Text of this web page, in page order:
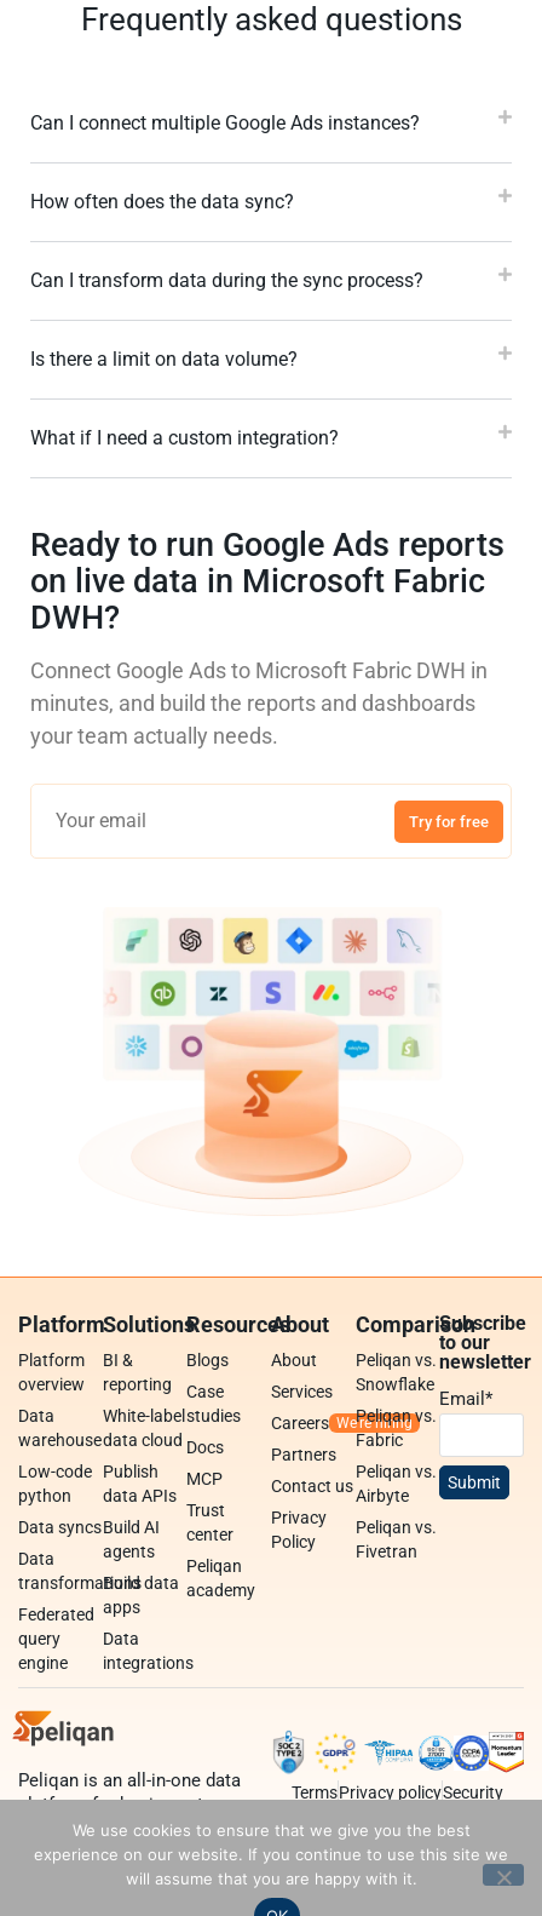
Frequently asked questions
Can I connect multiple Google Ads instances?
How often does the data sync?
Can I transform data during the sync process?
Is there a limit on data volume?
What if I need a custom integration?
Ready to run Google Ads reports
on live data in Microsoft Fabric
DWH?
Connect Google Ads to Microsoft Fabric DWH in
minutes, and build the reports and dashboards
your team actually needs.
Try for free
Platform
Platform
overview
Data
warehouse
Low-code
python
Data syncs
Data
transformations
Federated
query
engine
Solutions
BI &
reporting
White-label
data cloud
Publish
data APIs
Build AI
agents
Build data
apps
Data
integrations
Resources
Blogs
Case
studies
Docs
MCP
Trust
center
Peliqan
academy
About
About
Services
Careers
Partners
Contact us
Privacy
Policy
Comparison
Peliqan vs.
Snowflake
Peliqan vs.
Fabric
Peliqan vs.
Airbyte
Peliqan vs.
Fivetran
Subscribe
to our
newsletter
Email*
Peliqan is an all-in-one data
platform for business teams,
data teams and developers.
TermsPrivacy policySecurity
We use cookies to ensure that we give you the best
experience on our website. If you continue to use this site we
will assume that you are happy with it.